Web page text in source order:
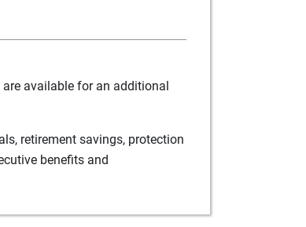
available for an additional
retirement savings, protection
benefits and